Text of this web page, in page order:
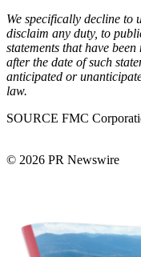
We specifically decline to
disclaim any duty, to
statements that have
after the date of such
anticipated or
law.
SOURCE FMC
© 2026 PR Newswire